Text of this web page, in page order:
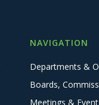
NAVIGATION
Departments &
Boards,
Meetings &